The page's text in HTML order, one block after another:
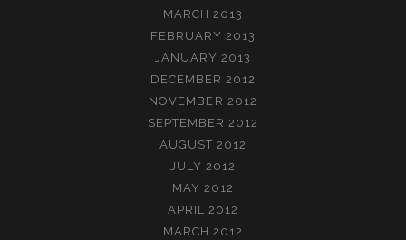
MARCH 2013
FEBRUARY 2013
JANUARY 2013
DECEMBER 2012
NOVEMBER 2012
SEPTEMBER 2012
AUGUST 2012
JULY 2012
MAY 2012
APRIL 2012
MARCH 2012